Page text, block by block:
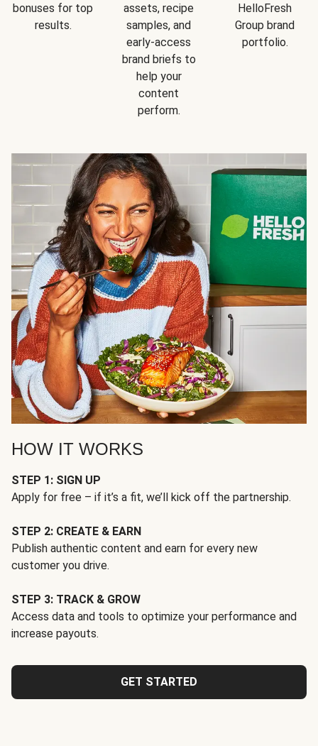
bonuses for top
results.
assets, recipe
samples, and
early-access
brand briefs to
help your
content
perform.
HelloFresh
Group brand
portfolio.
HOW IT WORKS
STEP 1: SIGN UP
Apply for free – if it’s a fit, we’ll kick off the partnership.
STEP 2: CREATE & EARN
Publish authentic content and earn for every new
customer you drive.
STEP 3: TRACK & GROW
Access data and tools to optimize your performance and
increase payouts.
GET STARTED